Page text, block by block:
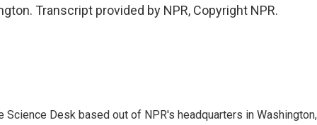
Transcript provided by NPR, Copyright NPR.
Science Desk based out of NPR's headquarters in Washington,